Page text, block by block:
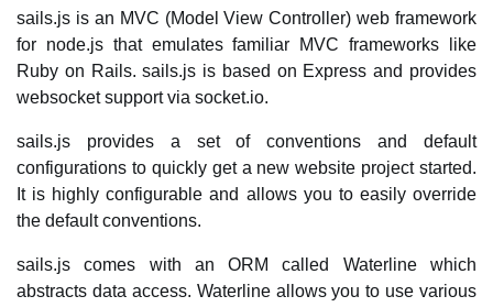
sails.js is an MVC (Model View Controller) web framework
for node.js that emulates familiar MVC frameworks like
Ruby on Rails. sails.js is based on Express and provides
websocket support via socket.io.
sails.js provides a set of conventions and default
configurations to quickly get a new website project started.
It is highly configurable and allows you to easily override
the default conventions.
sails.js comes with an ORM called Waterline which
abstracts data access. Waterline allows you to use various